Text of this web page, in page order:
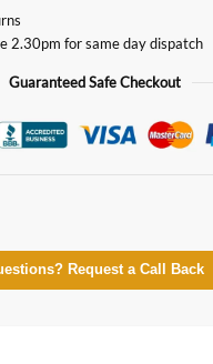
2.30pm for same day dispatch
Guaranteed Safe Checkout
Request a Call Back